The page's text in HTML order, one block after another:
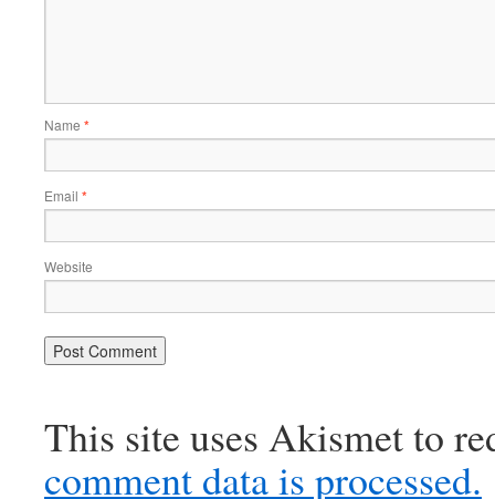
Name *
Email *
Website
This site uses Akismet to
comment data is processed.